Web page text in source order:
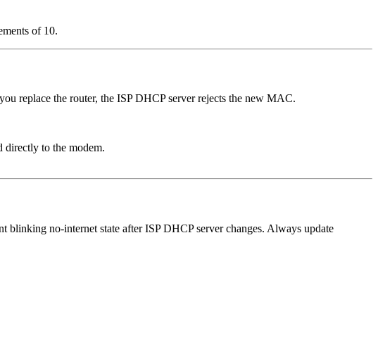
of 10.
replace the router, the ISP DHCP server rejects the new MAC.
directly to the modem.
no-internet state after ISP DHCP server changes. Always update